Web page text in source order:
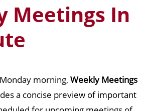
Meetings In
morning, Weekly Meetings
a concise preview of important